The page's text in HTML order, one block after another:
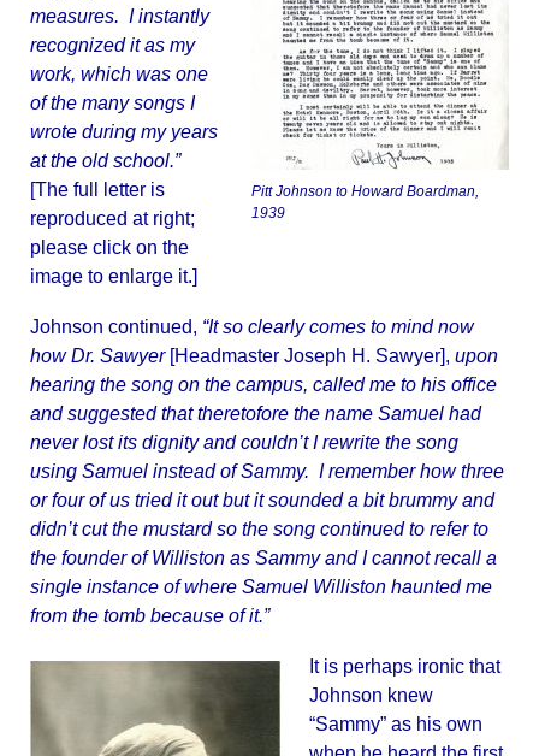
Pitt Johnson to Howard Boardman,
1939
measures. I instantly
recognized it as my
work, which was one
of the many songs I
wrote during my years
at the old school.”
[The full letter is
reproduced at right;
please click on the
image to enlarge it.]
Johnson continued, “It so clearly comes to mind now
how Dr. Sawyer[Headmaster Joseph H. Sawyer], upon
hearing the song on the campus, called me to his office
and suggested that theretofore the name Samuel had
never lost its dignity and couldn’t I rewrite the song
using Samuel instead of Sammy. I remember how three
or four of us tried it out but it sounded a bit brummy and
didn’t cut the mustard so the song continued to refer to
the founder of Williston as Sammy and I cannot recall a
single instance of where Samuel Williston haunted me
from the tomb because of it.”
It is perhaps ironic that
Johnson knew
“Sammy” as his own